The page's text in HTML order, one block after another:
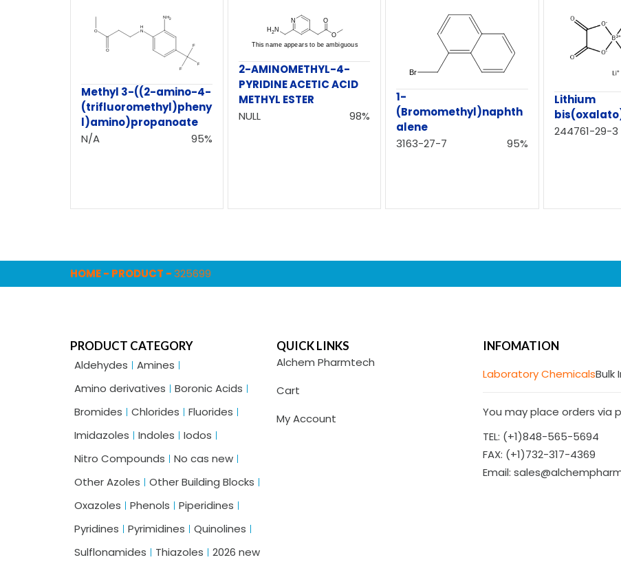
Methyl 3-((2-amino-4-
(trifluoromethyl)pheny
l)amino)propanoate
N/A
95%
2-AMINOMETHYL-4-
PYRIDINE ACETIC ACID
METHYL ESTER
NULL
98%
1-
(Bromomethyl)naphth
alene
3163-27-7
95%
Lithium
244761-29-3
HOME- PRODUCT -325699
PRODUCT CATEGORY
Aldehydes
Amines
Amino derivatives
Boronic Acids
Bromides
Chlorides
Fluorides
Imidazoles
Indoles
Iodos
Nitro Compounds
No cas new
Other Azoles
Other Building Blocks
Oxazoles
Phenols
Piperidines
Pyridines
Pyrimidines
Quinolines
Sulflonamides
Thiazoles 2026 new
QUICK LINKS
Alchem Pharmtech
Cart
My Account
INFOMATION
Laboratory ChemicalsBulk
You may place orders via
TEL: (+1)848-565-5694
FAX: (+1)732-317-4369
Email: